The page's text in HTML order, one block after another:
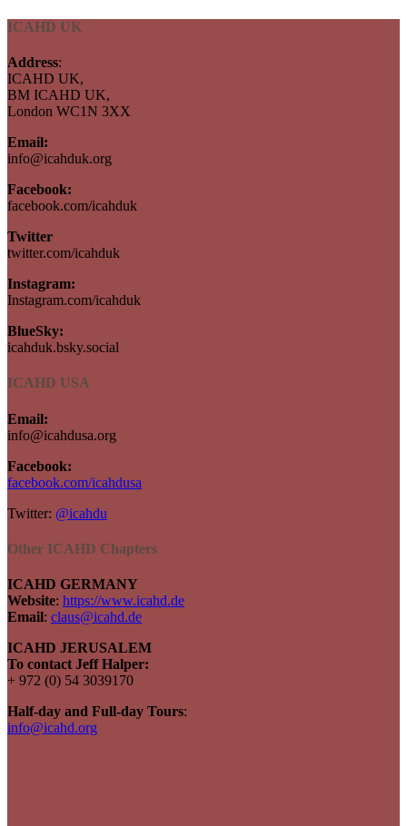
ICAHD UK
Address:
ICAHD UK,
BM ICAHD UK,
London WC1N 3XX
Email:
info@icahduk.org
Facebook:
facebook.com/icahduk
Twitter
twitter.com/icahduk
Instagram:
Instagram.com/icahduk
BlueSky:
icahduk.bsky.social
ICAHD USA
Email:
info@icahdusa.org
Facebook:
facebook.com/icahdusa
Twitter: @icahdu
Other ICAHD Chapters
ICAHD GERMANY
Website: https://www.icahd.de
Email: claus@icahd.de
ICAHD JERUSALEM
To contact Jeff Halper:
+ 972 (0) 54 3039170
Half-day and Full-day Tours:
info@icahd.org